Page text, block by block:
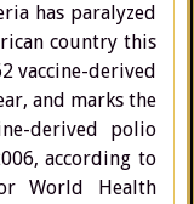
has paralyzed
country this
vaccine-derived
and marks the
derived polio
according to
World Health